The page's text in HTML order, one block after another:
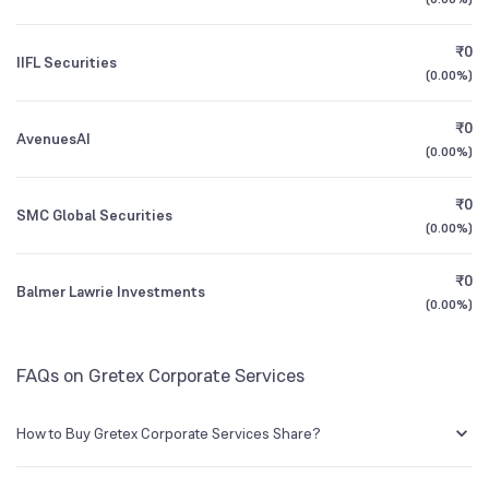
3Y CAGR
All Financials
IIFL Securities
₹0
(0.00%)
AvenuesAI
₹0
(0.00%)
SMC Global Securities
₹0
(0.00%)
Balmer Lawrie Investments
₹0
(0.00%)
FAQs on Gretex Corporate Services
How to Buy Gretex Corporate Services Share?